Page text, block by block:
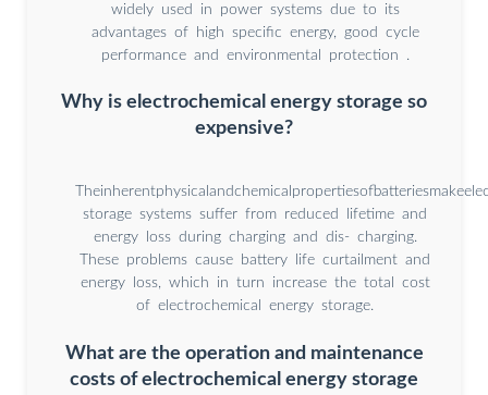
widely used in power systems due to its
advantages of high speciﬁc energy, good cycle
performance and environmental protection .
Why is electrochemical energy storage so
expensive?
storage systems suffer from reduced lifetime and
energy loss during charging and dis- charging.
These problems cause battery life curtailment and
energy loss, which in turn increase the total cost
of electrochemical energy storage.
What are the operation and maintenance
costs of electrochemical energy storage